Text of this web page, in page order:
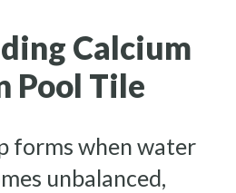
Calcium
Pool Tile
forms when water
unbalanced,